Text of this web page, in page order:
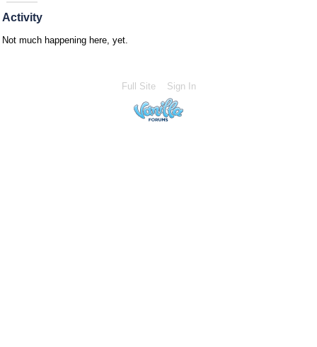
Activity
Not much happening here, yet.
Full Site Sign In